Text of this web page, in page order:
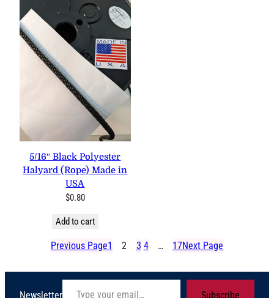
5/16″ Black Polyester
Halyard (Rope) Made in
USA
$0.80
Add to cart
Previous Page1 2 3 4 … 17Next Page
Newsletter
Type your email…
Subscribe